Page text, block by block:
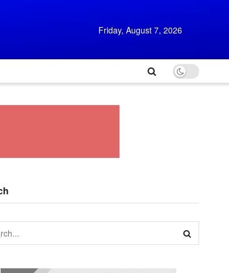
Friday, August 7, 2026